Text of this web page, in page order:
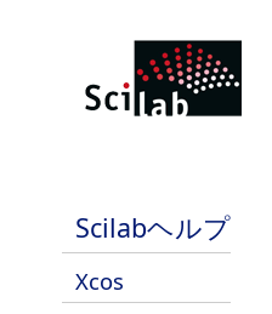
Scilabヘルプ
Xcos